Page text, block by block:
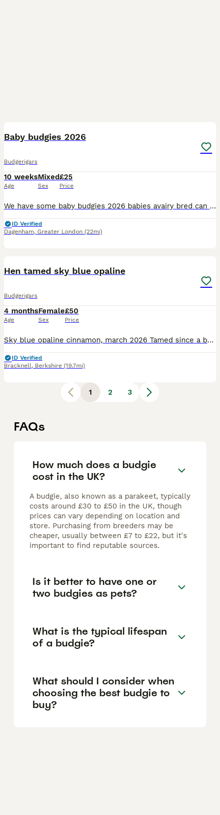
Baby budgies 2026
Budgerigars
10 weeks
Age
Mixed
Sex
£25
Price
We have some baby budgies 2026 babies avairy bred can be tamed up you will need to bring a cage with you to take them home with you £25 each
ID Verified
Dagenham, Greater London (22mi)
Hen tamed sky blue opaline
Budgerigars
4 months
Age
Female
Sex
£50
Price
Sky blue opaline cinnamon, march 2026 Tamed since a baby , young girl sweet ready to go to new home.
ID Verified
Bracknell, Berkshire (19.7mi)
1 2 3
FAQs
How much does a budgie
cost in the UK?
A budgie, also known as a parakeet, typically
costs around £30 to £50 in the UK, though
prices can vary depending on location and
store. Purchasing from breeders may be
cheaper, usually between £7 to £22, but it's
important to find reputable sources.
Is it better to have one or
two budgies as pets?
What is the typical lifespan
of a budgie?
What should I consider when
choosing the best budgie to
buy?